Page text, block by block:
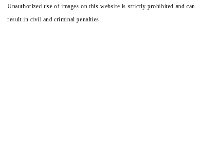
Unauthorized use of images on this website is strictly prohibited and can
result in civil and criminal penalties.